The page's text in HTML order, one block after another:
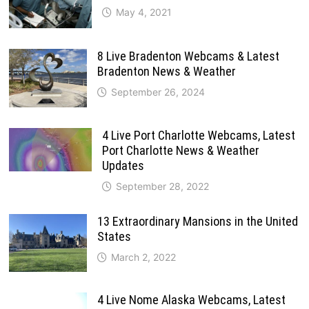
May 4, 2021
8 Live Bradenton Webcams & Latest
Bradenton News & Weather
September 26, 2024
4 Live Port Charlotte Webcams, Latest
Port Charlotte News & Weather
Updates
September 28, 2022
13 Extraordinary Mansions in the United
States
March 2, 2022
4 Live Nome Alaska Webcams, Latest